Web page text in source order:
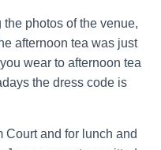
photos of the venue,
afternoon tea was just
wear to afternoon tea
the dress code is
Court and for lunch and